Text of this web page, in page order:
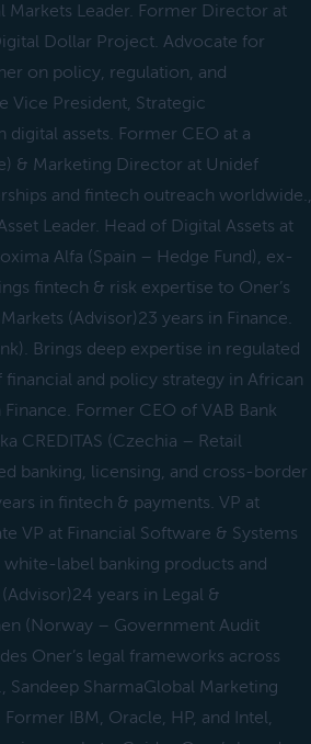
Markets Leader. Former Director at
Dollar Project. Advocate for
on policy, regulation, and
Vice President, Strategic
digital assets. Former CEO at a
& Marketing Director at Unidef
and fintech outreach worldwide.,
Leader. Head of Digital Assets at
Alfa (Spain – Hedge Fund), ex-
fintech & risk expertise to Oner’s
(Advisor)23 years in Finance.
Brings deep expertise in regulated
and policy strategy in African
Former CEO of VAB Bank
CREDITAS (Czechia – Retail
banking, licensing, and cross-border
in fintech & payments. VP at
VP at Financial Software & Systems
label banking products and
years in Legal &
(Norway – Government Audit
Oner’s legal frameworks across
SharmaGlobal Marketing
IBM, Oracle, HP, and Intel,